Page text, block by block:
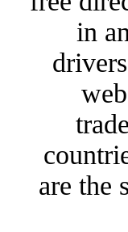
in
are the